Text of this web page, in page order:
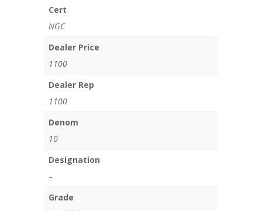
Cert
NGC
Dealer Price
1100
Dealer Rep
1100
Denom
10
Designation
–
Grade